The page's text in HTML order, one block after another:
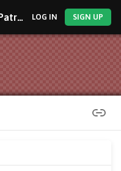
Best Time Ever with Neil Patrick Harris LOG IN SIGN UP